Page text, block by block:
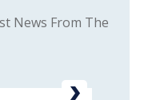
News From The